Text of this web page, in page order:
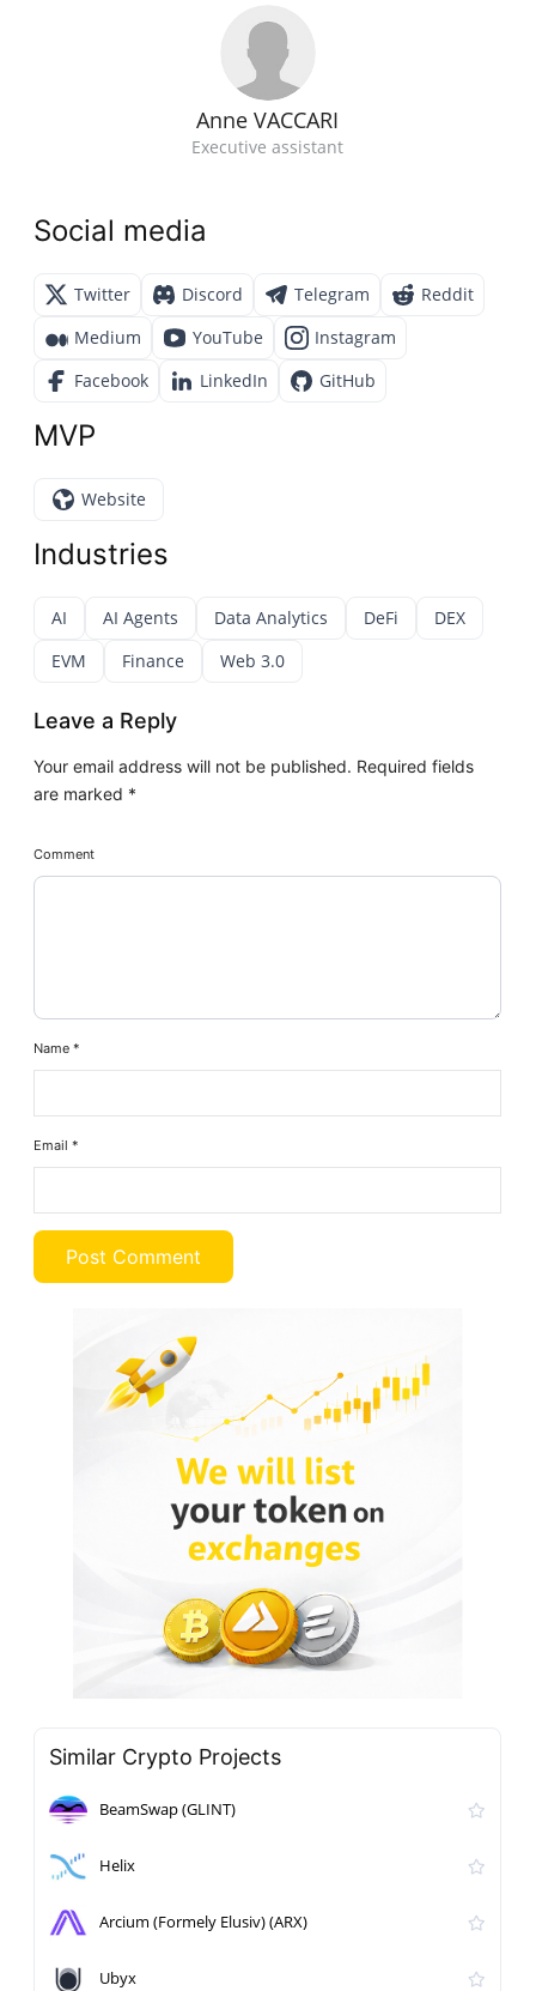
Anne VACCARI
Executive assistant
Social media
Twitter Discord Telegram
Reddit
Medium
YouTube
Instagram
Facebook
LinkedIn GitHub
MVP
Website
Industries
AI AI Agents Data Analytics DeFi
DEX
EVM
Finance Web 3.0
Leave a Reply
Your email address will not be published. Required fields
are marked *
Comment
Name*
Email*
Similar Crypto Projects
BeamSwap (GLINT)
Helix
Arcium (Formely Elusiv) (ARX)
Ubyx